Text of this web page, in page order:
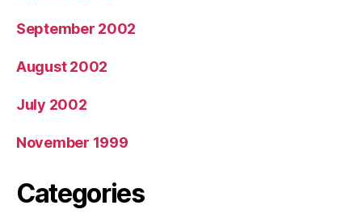
September 2002
August 2002
July 2002
November 1999
Categories